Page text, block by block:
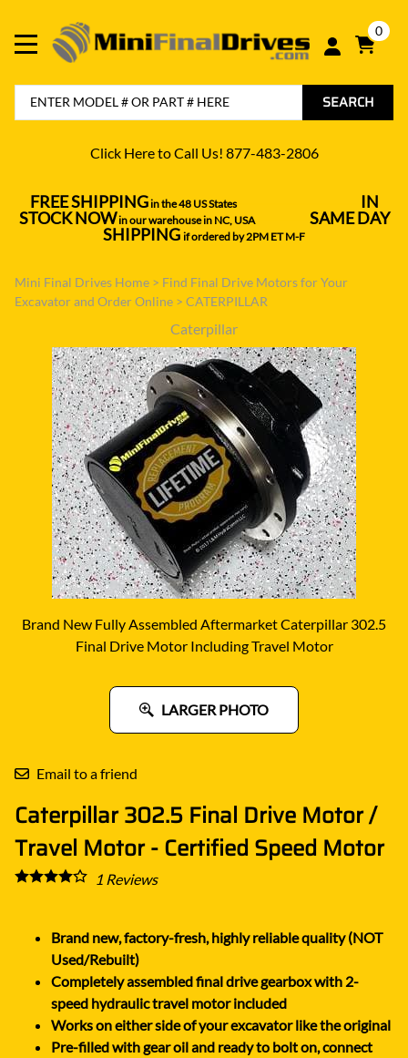
0
SEARCH
Click Here to Call Us! 877-483-2806
FREE SHIPPINGin the 48 US States---------------------------------- IN
STOCK NOWin our warehouse in NC, USA--------------- SAME DAY
SHIPPING if ordered by 2PM ET M-F
Mini Final Drives Home > Find Final Drive Motors for Your
Excavator and Order Online > CATERPILLAR
Caterpillar
Brand New Fully Assembled Aftermarket Caterpillar 302.5
Final Drive Motor Including Travel Motor
LARGER PHOTO
Email to a friend
Caterpillar 302.5 Final Drive Motor /
Travel Motor - Certified Speed Motor
1 Reviews
Brand new, factory-fresh, highly reliable quality (NOT
Used/Rebuilt)
Completely assembled final drive gearbox with 2-
speed hydraulic travel motor included
Works on either side of your excavator like the original
Pre-filled with gear oil and ready to bolt on, connect